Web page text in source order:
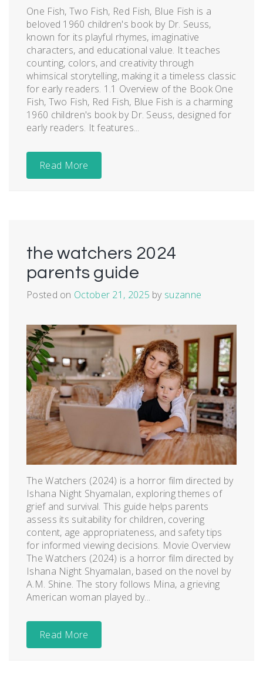
One Fish, Two Fish, Red Fish, Blue Fish is a
beloved 1960 children's book by Dr. Seuss,
known for its playful rhymes, imaginative
characters, and educational value. It teaches
counting, colors, and creativity through
whimsical storytelling, making it a timeless classic
for early readers. 1.1 Overview of the Book One
Fish, Two Fish, Red Fish, Blue Fish is a charming
1960 children's book by Dr. Seuss, designed for
early readers. It features...
Read More
the watchers 2024
parents guide
Posted on October 21, 2025 by suzanne
The Watchers (2024) is a horror film directed by
Ishana Night Shyamalan, exploring themes of
grief and survival. This guide helps parents
assess its suitability for children, covering
content, age appropriateness, and safety tips
for informed viewing decisions. Movie Overview
The Watchers (2024) is a horror film directed by
Ishana Night Shyamalan, based on the novel by
A.M. Shine. The story follows Mina, a grieving
American woman played by...
Read More